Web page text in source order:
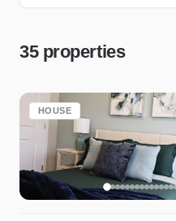
35properties
HOUSE